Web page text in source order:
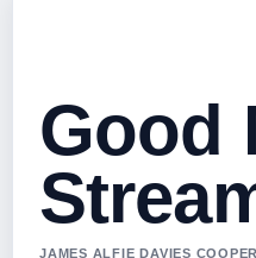
Good
JAMES ALFIE DAVIES